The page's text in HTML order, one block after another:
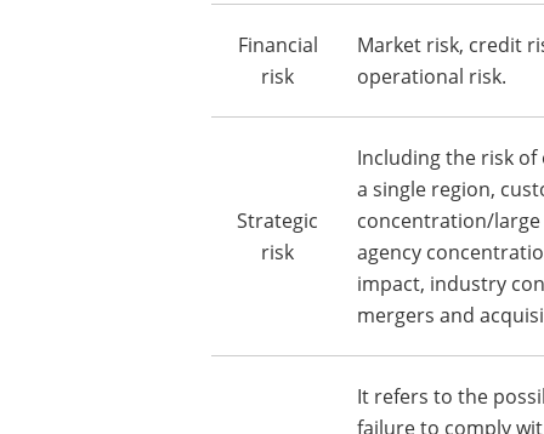
Financial
risk
Market risk, credit
operational risk.
Strategic
risk
Including the risk
a single region,
concentration/
agency
impact, industry
mergers and
It refers to the
failure to comply